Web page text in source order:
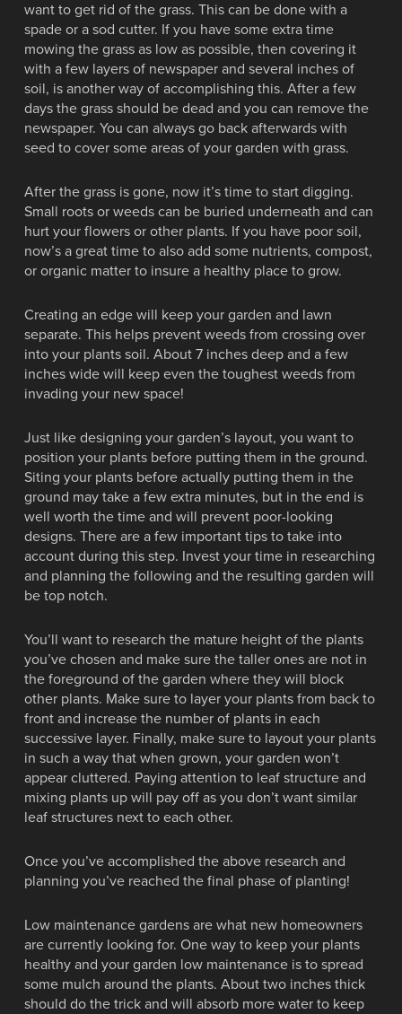
want to get rid of the grass. This can be done with a
spade or a sod cutter. If you have some extra time
mowing the grass as low as possible, then covering it
with a few layers of newspaper and several inches of
soil, is another way of accomplishing this. After a few
days the grass should be dead and you can remove the
newspaper. You can always go back afterwards with
seed to cover some areas of your garden with grass.
After the grass is gone, now it’s time to start digging.
Small roots or weeds can be buried underneath and can
hurt your flowers or other plants. If you have poor soil,
now’s a great time to also add some nutrients, compost,
or organic matter to insure a healthy place to grow.
Creating an edge will keep your garden and lawn
separate. This helps prevent weeds from crossing over
into your plants soil. About 7 inches deep and a few
inches wide will keep even the toughest weeds from
invading your new space!
Just like designing your garden’s layout, you want to
position your plants before putting them in the ground.
Siting your plants before actually putting them in the
ground may take a few extra minutes, but in the end is
well worth the time and will prevent poor-looking
designs. There are a few important tips to take into
account during this step. Invest your time in researching
and planning the following and the resulting garden will
be top notch.
You’ll want to research the mature height of the plants
you’ve chosen and make sure the taller ones are not in
the foreground of the garden where they will block
other plants. Make sure to layer your plants from back to
front and increase the number of plants in each
successive layer. Finally, make sure to layout your plants
in such a way that when grown, your garden won’t
appear cluttered. Paying attention to leaf structure and
mixing plants up will pay off as you don’t want similar
leaf structures next to each other.
Once you’ve accomplished the above research and
planning you’ve reached the final phase of planting!
Low maintenance gardens are what new homeowners
are currently looking for. One way to keep your plants
healthy and your garden low maintenance is to spread
some mulch around the plants. About two inches thick
should do the trick and will absorb more water to keep